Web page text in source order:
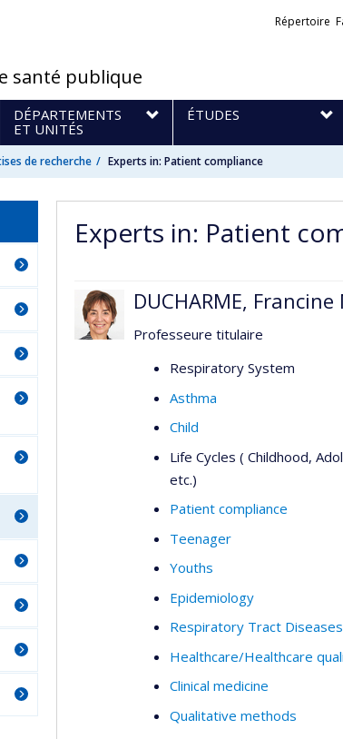
santé publique
Liens
Répertoire
DÉPARTEMENTS
ET UNITÉS
ÉTUDES
de recherche Experts in: Patient compliance
Experts in: Patient
DUCHARME, Francine
Professeure titulaire
Respiratory System
Asthma
Child
Life Cycles ( Childhood,
etc.)
Patient compliance
Teenager
Youths
Epidemiology
Respiratory Tract Diseases
Healthcare/Healthcare
Clinical medicine
Qualitative methods